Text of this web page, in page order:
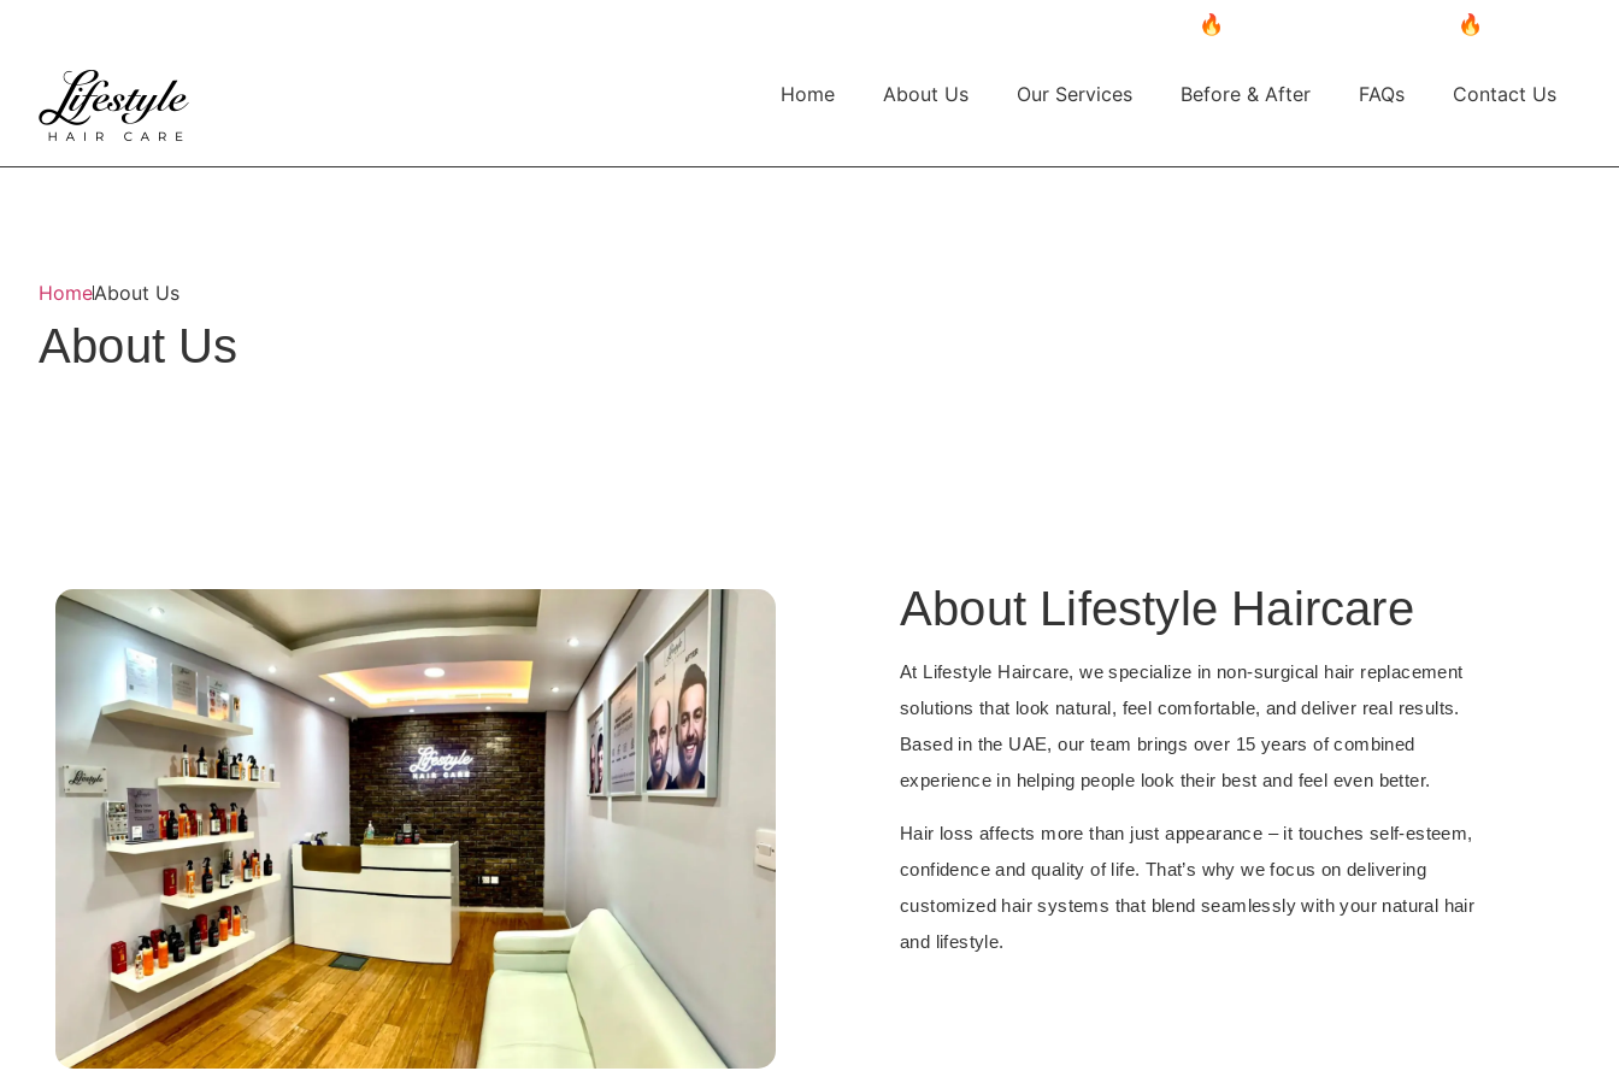
🔥 BUY NOW, PAY LATER! 🔥 Split your
Home About Us Our Services Before & After FAQs Contact Us
HomeAbout Us
About Us
About Lifestyle Haircare
At Lifestyle Haircare, we specialize in non-surgical hair replacement
solutions that look natural, feel comfortable, and deliver real results.
Based in the UAE, our team brings over 15 years of combined
experience in helping people look their best and feel even better.
Hair loss affects more than just appearance – it touches self-esteem,
confidence and quality of life. That’s why we focus on delivering
customized hair systems that blend seamlessly with your natural hair
and lifestyle.